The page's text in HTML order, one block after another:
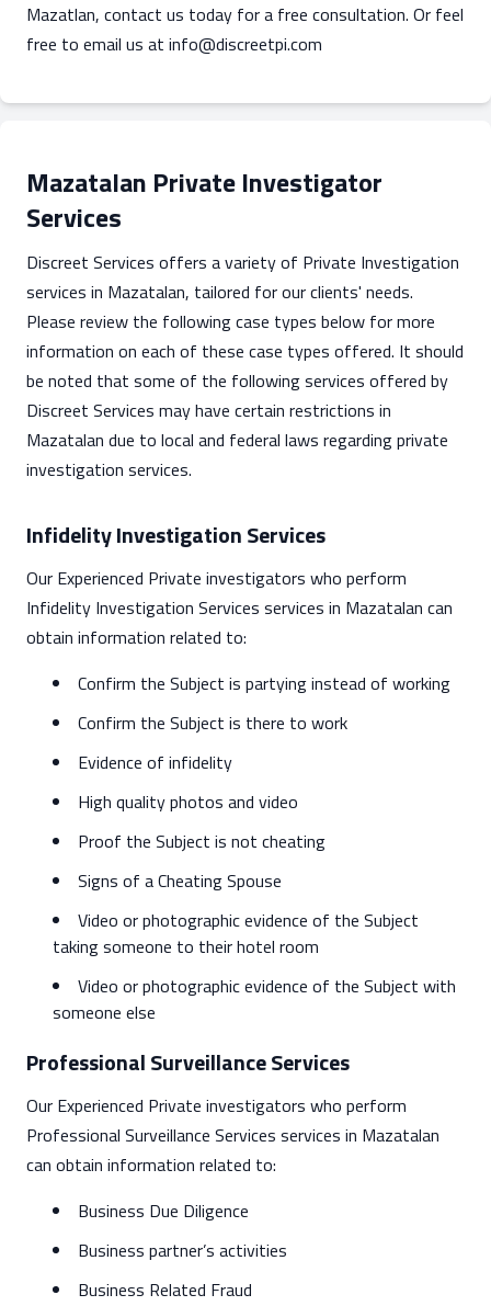
Mazatlan, contact us today for a free consultation. Or feel
free to email us at info@discreetpi.com
Mazatalan Private Investigator
Services
Discreet Services offers a variety of Private Investigation
services in Mazatalan, tailored for our clients' needs.
Please review the following case types below for more
information on each of these case types offered. It should
be noted that some of the following services offered by
Discreet Services may have certain restrictions in
Mazatalan due to local and federal laws regarding private
investigation services.
Infidelity Investigation Services
Our Experienced Private investigators who perform
Infidelity Investigation Services services in Mazatalan can
obtain information related to:
Confirm the Subject is partying instead of working
Confirm the Subject is there to work
Evidence of infidelity
High quality photos and video
Proof the Subject is not cheating
Signs of a Cheating Spouse
Video or photographic evidence of the Subject
taking someone to their hotel room
Video or photographic evidence of the Subject with
someone else
Professional Surveillance Services
Our Experienced Private investigators who perform
Professional Surveillance Services services in Mazatalan
can obtain information related to:
Business Due Diligence
Business partner’s activities
Business Related Fraud